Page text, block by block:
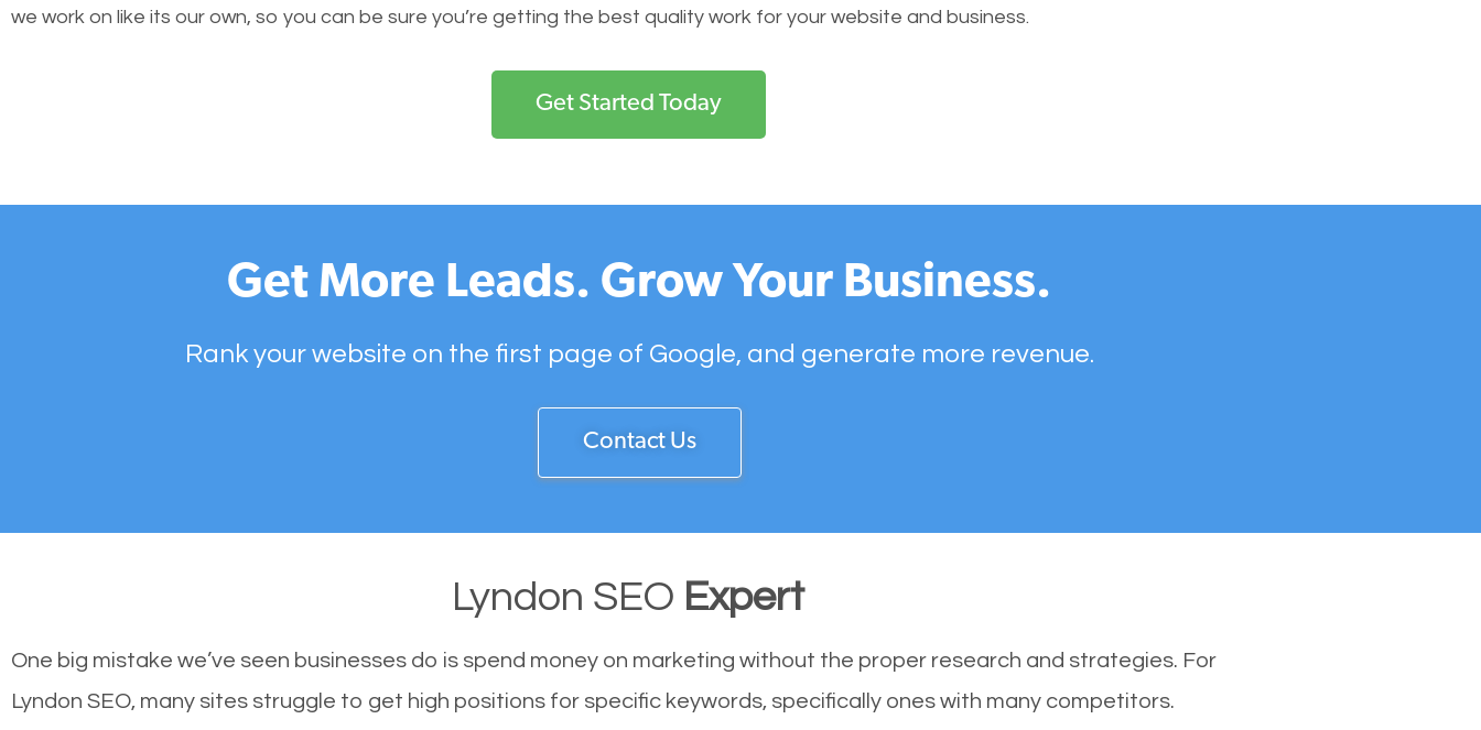
we work on like its our own, so you can be sure you’re getting the best quality work for your website and business.
Get Started Today
Get More Leads. Grow Your Business.
Rank your website on the first page of Google, and generate more revenue.
Contact Us
Lyndon SEO Expert
One big mistake we’ve seen businesses do is spend money on marketing without the proper research and strategies. For
Lyndon SEO, many sites struggle to get high positions for specific keywords, specifically ones with many competitors.